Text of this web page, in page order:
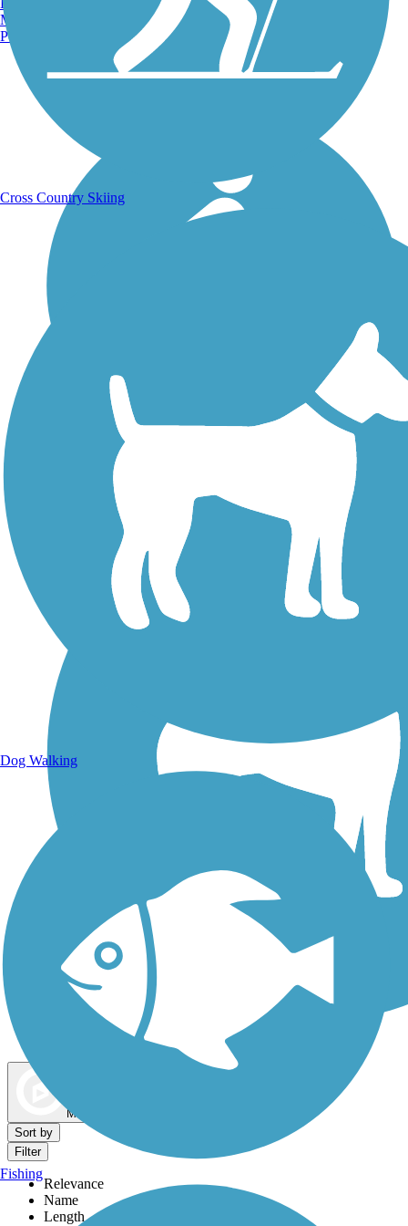
Walking Trails
Dog Walking Trails
Map view
Sort by
Filter
Relevance
Name
Length
Manchester, NH
Portland, ME
Cross Country Skiing
Dog Walking
Fishing